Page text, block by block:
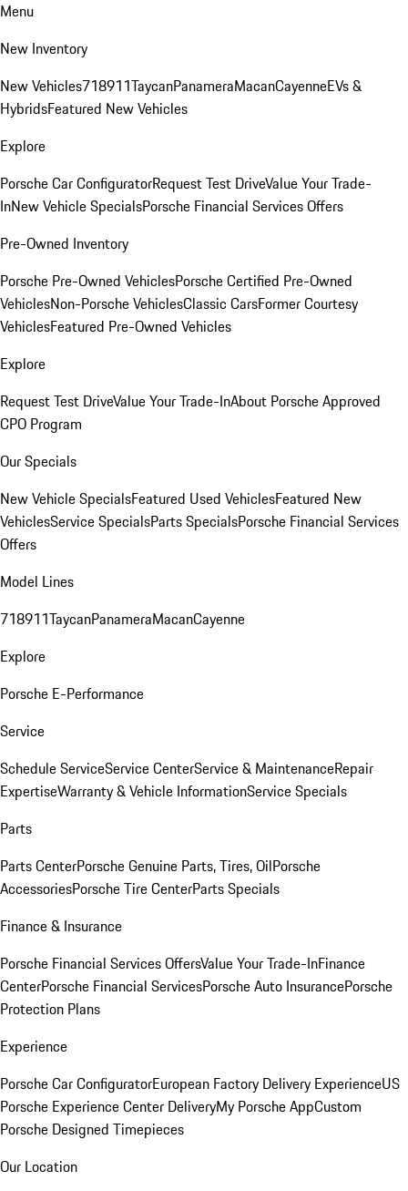
Menu
New Inventory
New Vehicles718911TaycanPanameraMacanCayenneEVs &
HybridsFeatured New Vehicles
Explore
Porsche Car ConfiguratorRequest Test DriveValue Your Trade-
InNew Vehicle SpecialsPorsche Financial Services Offers
Pre-Owned Inventory
Porsche Pre-Owned VehiclesPorsche Certified Pre-Owned
VehiclesNon-Porsche VehiclesClassic CarsFormer Courtesy
VehiclesFeatured Pre-Owned Vehicles
Explore
Request Test DriveValue Your Trade-InAbout Porsche Approved
CPO Program
Our Specials
New Vehicle SpecialsFeatured Used VehiclesFeatured New
VehiclesService SpecialsParts SpecialsPorsche Financial Services
Offers
Model Lines
718911TaycanPanameraMacanCayenne
Explore
Porsche E-Performance
Service
Schedule ServiceService CenterService & MaintenanceRepair
ExpertiseWarranty & Vehicle InformationService Specials
Parts
Parts CenterPorsche Genuine Parts, Tires, OilPorsche
AccessoriesPorsche Tire CenterParts Specials
Finance & Insurance
Porsche Financial Services OffersValue Your Trade-InFinance
CenterPorsche Financial ServicesPorsche Auto InsurancePorsche
Protection Plans
Experience
Porsche Car ConfiguratorEuropean Factory Delivery ExperienceUS
Porsche Experience Center DeliveryMy Porsche AppCustom
Porsche Designed Timepieces
Our Location